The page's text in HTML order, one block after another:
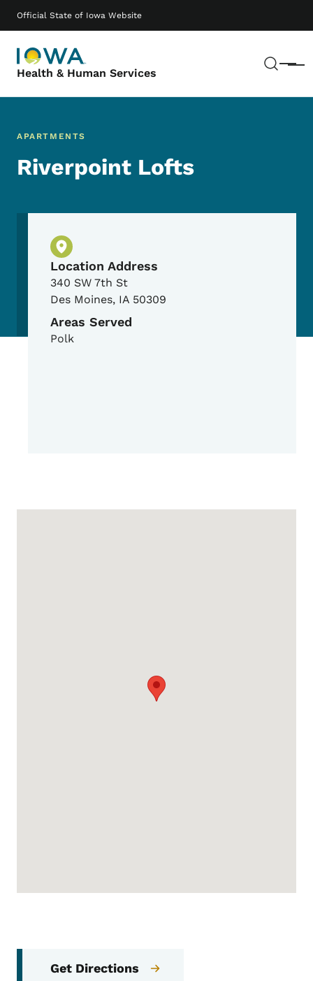
Official State of Iowa Website
Health & Human Services Menu
Main navigation
APARTMENTS
Riverpoint Lofts
Physical Location
Location Address
340 SW 7th St
Des Moines, IA 50309
Areas Served
Polk
Get Directions